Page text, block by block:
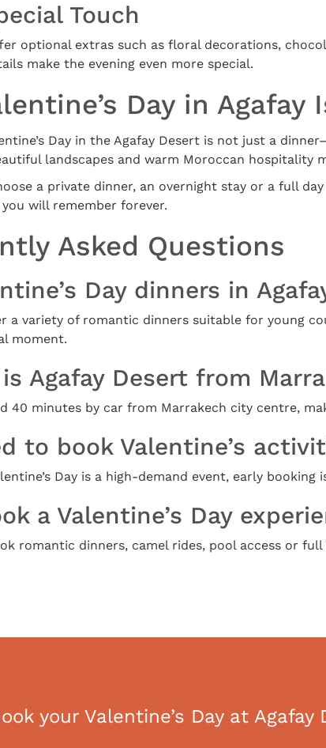
Touch
optional extras such as floral decorations,
make the evening even more special.
Day in Agafay
Day in the Agafay Desert is not just a
landscapes and warm Moroccan hospitality
a private dinner, an overnight stay or a full
will remember forever.
Asked Questions
Day dinners in
a variety of romantic dinners suitable for young
moment.
Agafay Desert from
40 minutes by car from Marrakech city centre,
to book Valentine’s
Day is a high-demand event, early
a Valentine’s Day
romantic dinners, camel rides, pool access or
your Valentine’s Day at Agafay